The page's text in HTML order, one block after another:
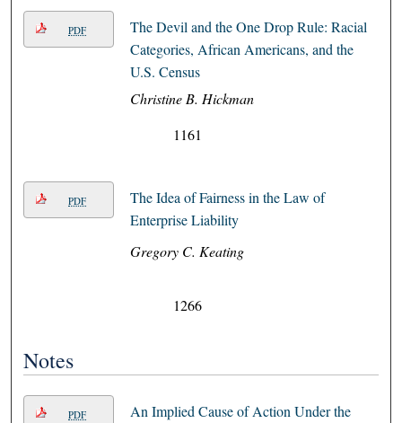
PDF
The Devil and the One Drop Rule: Racial
Categories, African Americans, and the
U.S. Census
Christine B. Hickman
1161
PDF
The Idea of Fairness in the Law of
Enterprise Liability
Gregory C. Keating
1266
Notes
PDF
An Implied Cause of Action Under the